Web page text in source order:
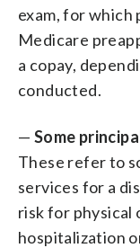
exam, for which
Medicare
a copay,
conducted.
— Some
These refer to
services for a
risk for physical
hospitalization